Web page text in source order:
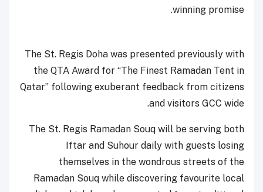
winning promise.
The St. Regis Doha was presented previously with
the QTA Award for “The Finest Ramadan Tent in
Qatar” following exuberant feedback from citizens
and visitors GCC wide.
The St. Regis Ramadan Souq will be serving both
Iftar and Suhour daily with guests losing
themselves in the wondrous streets of the
Ramadan Souq while discovering favourite local